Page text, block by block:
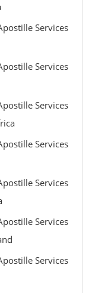
Services
Services
Services
Services
Services
Services
Services